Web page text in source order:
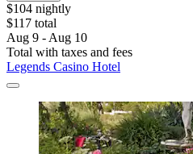
$104 nightly
$117 total
Aug 9 - Aug 10
Total with taxes and fees
Legends Casino Hotel